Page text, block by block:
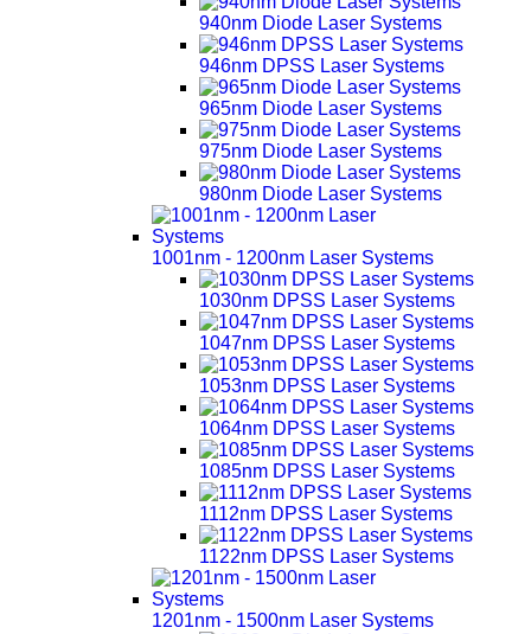
940nm Diode Laser Systems
946nm DPSS Laser Systems
965nm Diode Laser Systems
975nm Diode Laser Systems
980nm Diode Laser Systems
1001nm - 1200nm Laser Systems
1030nm DPSS Laser Systems
1047nm DPSS Laser Systems
1053nm DPSS Laser Systems
1064nm DPSS Laser Systems
1085nm DPSS Laser Systems
1112nm DPSS Laser Systems
1122nm DPSS Laser Systems
1201nm - 1500nm Laser Systems